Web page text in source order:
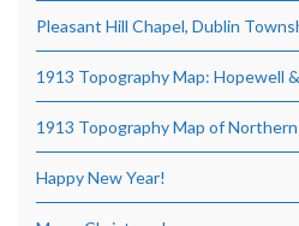
Pleasant Hill Chapel, Dublin
1913 Topography Map: Hopewell
1913 Topography Map of
Happy New Year!